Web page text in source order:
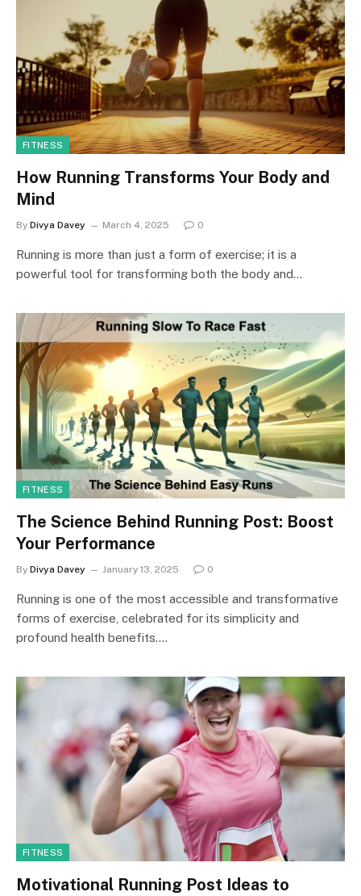
FITNESS
How Running Transforms Your Body and
Mind
By Divya Davey March 4, 2025 0
Running is more than just a form of exercise; it is a
powerful tool for transforming both the body and…
FITNESS
The Science Behind Running Post: Boost
Your Performance
By Divya Davey January 13, 2025 0
Running is one of the most accessible and transformative
forms of exercise, celebrated for its simplicity and
profound health benefits.…
FITNESS
Motivational Running Post Ideas to